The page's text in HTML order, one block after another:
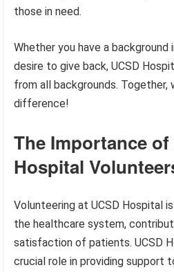
those in need.
Whether you have a background
desire to give back, UCSD
from all backgrounds. Together,
difference!
The Importance of
Hospital
Volunteering at UCSD Hospital
the healthcare system,
satisfaction of patients. UCSD
crucial role in providing support